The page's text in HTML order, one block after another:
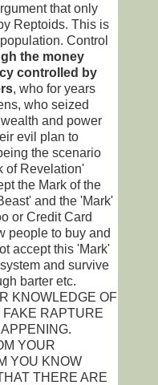
that only
Reptoids. This is
Control
the money
controlled by
, who for years
who seized
and power
evil plan to
the scenario
of Revelation'
the Mark of the
and the 'Mark'
or Credit Card
people to buy and
accept this 'Mark'
and survive
barter etc.
KNOWLEDGE OF
RAPTURE
YOUR
YOU KNOW
THERE ARE